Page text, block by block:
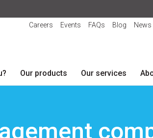
Careers Events FAQs Blog
Our products Our services